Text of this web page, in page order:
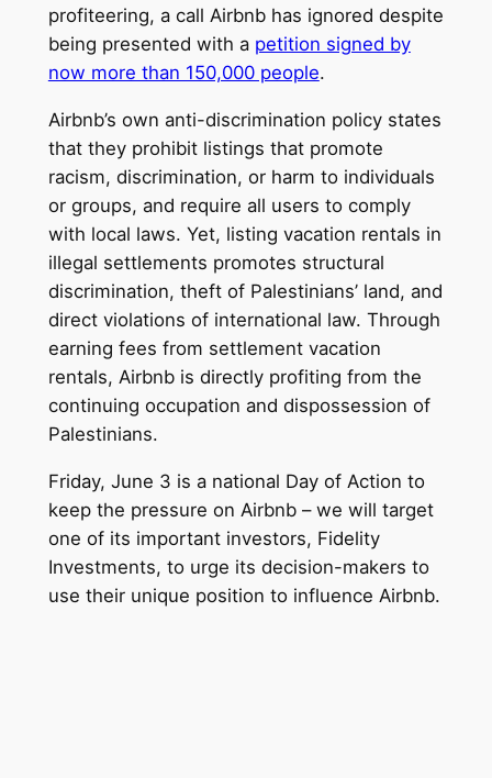
profiteering, a call Airbnb has ignored despite
being presented with a petition signed by
now more than 150,000 people.
Airbnb’s own anti-discrimination policy states
that they prohibit listings that promote
racism, discrimination, or harm to individuals
or groups, and require all users to comply
with local laws. Yet, listing vacation rentals in
illegal settlements promotes structural
discrimination, theft of Palestinians’ land, and
direct violations of international law. Through
earning fees from settlement vacation
rentals, Airbnb is directly profiting from the
continuing occupation and dispossession of
Palestinians.
Friday, June 3 is a national Day of Action to
keep the pressure on Airbnb – we will target
one of its important investors, Fidelity
Investments, to urge its decision-makers to
use their unique position to influence Airbnb.